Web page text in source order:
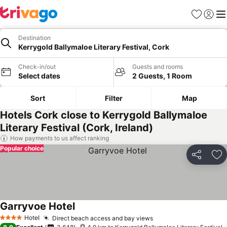
Favorites
Sign in
Destination
Kerrygold Ballymaloe Literary Festival, Cork
Check-in/out
Select dates
Guests and rooms
2 Guests, 1 Room
Sort Filter Map
Hotels Cork close to Kerrygold Ballymaloe
Literary Festival (Cork, Ireland)
How payments to us affect ranking
Share
Popular choice
4 Stars Hotel Direct beach access and bay views
Garryvoe Hotel